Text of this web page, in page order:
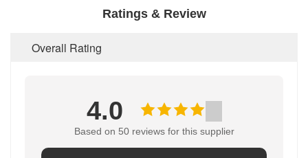
Ratings & Review
Overall Rating
4.0
Based on 50 reviews for this supplier